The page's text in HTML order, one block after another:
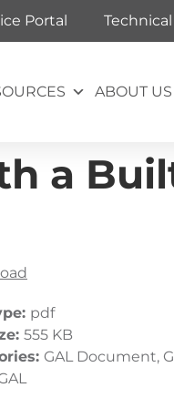
Portal
ABOUT US
a
pdf
555 KB
GAL Document,